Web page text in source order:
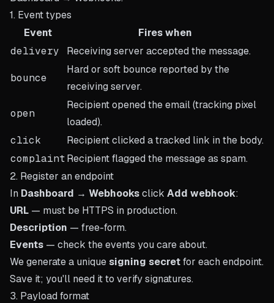
1. Event types
Event
Fires when
delivery
Receiving server accepted the message.
bounce
Hard or soft bounce reported by the
receiving server.
open
Recipient opened the email (tracking pixel
loaded).
click
Recipient clicked a tracked link in the body.
complaintRecipient flagged the message as spam.
2. Register an endpoint
In Dashboard → Webhooksclick Add webhook:
URL — must be HTTPS in production.
Description — free-form.
Events — check the events you care about.
We generate a uniquesigning secretfor each endpoint.
Save it; you'll need it to verify signatures.
3. Payload format